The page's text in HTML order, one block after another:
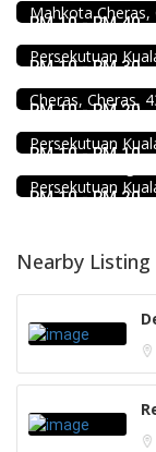
RM 10 - RM 40
Mahkota Cheras,
RM 10 - RM 30
Sun Fong
Persekutuan
RM 10 - RM 20
Cheras, Cheras,
RM 10 - RM 10
Persekutuan
RM 10 - RM 20
Minji Bak
Persekutuan
Nearby Listing